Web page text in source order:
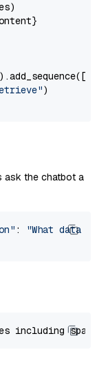
)
ask the chatbot a
:
"What data